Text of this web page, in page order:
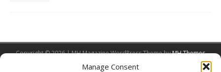
Manage Consent
Copyright © 2026 | MH Magazine WordPress Theme byMH Themes